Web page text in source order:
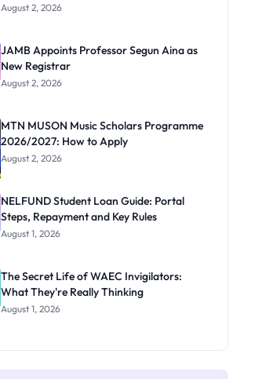
August 2, 2026
JAMB Appoints Professor Segun Aina as
New Registrar
August 2, 2026
MTN MUSON Music Scholars Programme
2026/2027: How to Apply
August 2, 2026
NELFUND Student Loan Guide: Portal
Steps, Repayment and Key Rules
August 1, 2026
The Secret Life of WAEC Invigilators:
What They're Really Thinking
August 1, 2026